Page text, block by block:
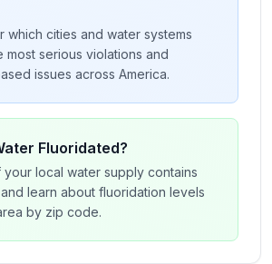
which cities and water systems
most serious violations and
issues across America.
Fluoridated?
your local water supply contains
learn about fluoridation levels
by zip code.